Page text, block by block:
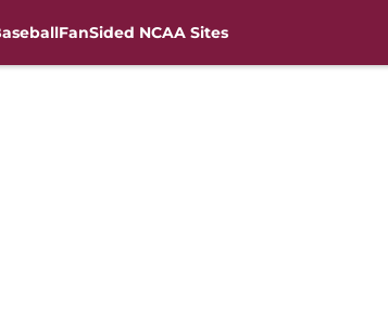
FanSided NCAA Sites